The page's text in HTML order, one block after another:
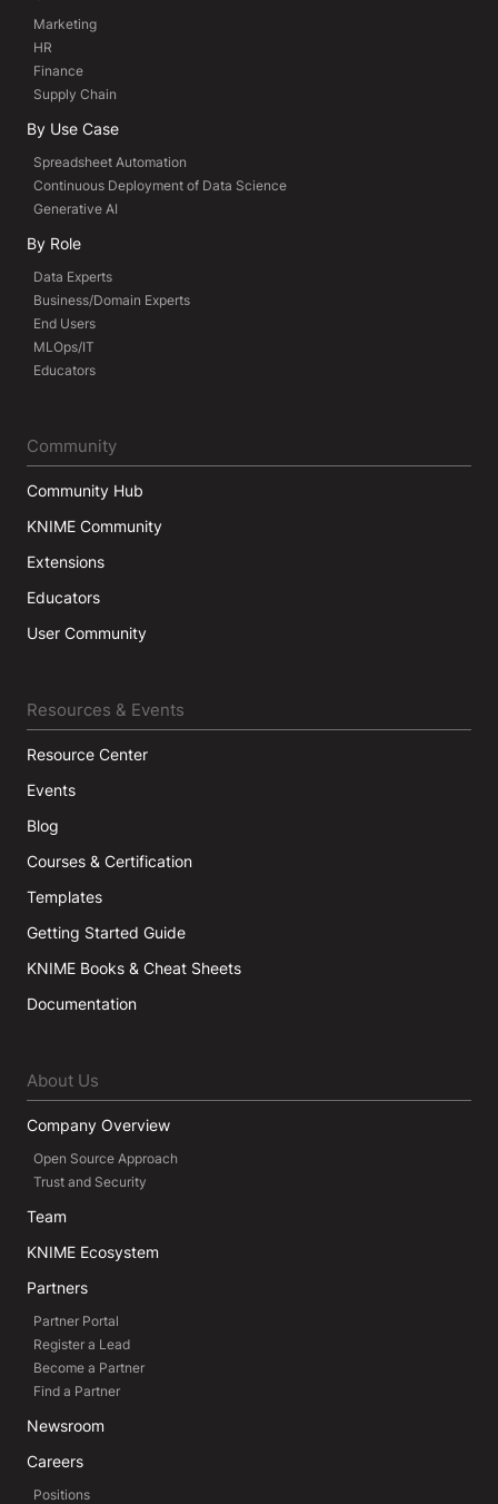
Marketing
HR
Finance
Supply Chain
By Use Case
Spreadsheet Automation
Continuous Deployment of Data Science
Generative AI
By Role
Data Experts
Business/Domain Experts
End Users
MLOps/IT
Educators
Community
Community Hub
KNIME Community
Extensions
Educators
User Community
Resources & Events
Resource Center
Events
Blog
Courses & Certification
Templates
Getting Started Guide
KNIME Books & Cheat Sheets
Documentation
About Us
Company Overview
Open Source Approach
Trust and Security
Team
KNIME Ecosystem
Partners
Partner Portal
Register a Lead
Become a Partner
Find a Partner
Newsroom
Careers
Positions